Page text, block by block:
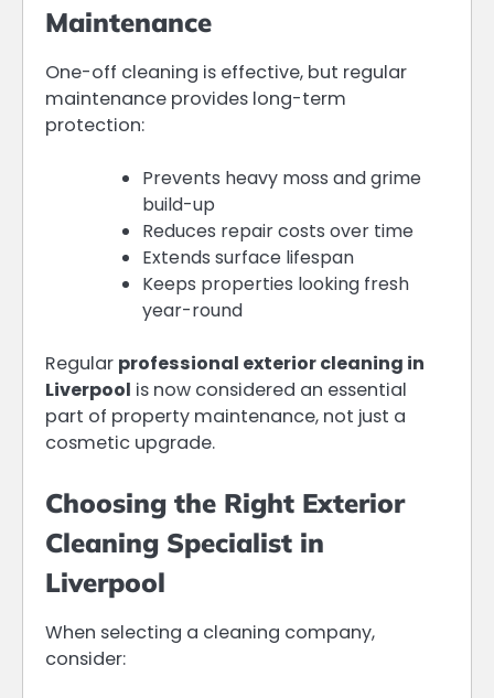
Maintenance
One-off cleaning is effective, but regular
maintenance provides long-term
protection:
Prevents heavy moss and grime
build-up
Reduces repair costs over time
Extends surface lifespan
Keeps properties looking fresh
year-round
Regular professional exterior cleaning in
Liverpool is now considered an essential
part of property maintenance, not just a
cosmetic upgrade.
Choosing the Right Exterior
Cleaning Specialist in
Liverpool
When selecting a cleaning company,
consider: